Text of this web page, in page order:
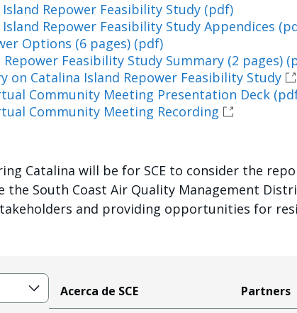
Island Repower Feasibility Study (pdf)
Island Repower Feasibility Study Appendices
Options (6 pages) (pdf)
Repower Feasibility Study Summary (2 pages)
on Catalina Island Repower Feasibility Study
Community Meeting Presentation Deck
Community Meeting Recording
Catalina will be for SCE to consider the
South Coast Air Quality Management
and providing opportunities for
Acerca de SCE Partners